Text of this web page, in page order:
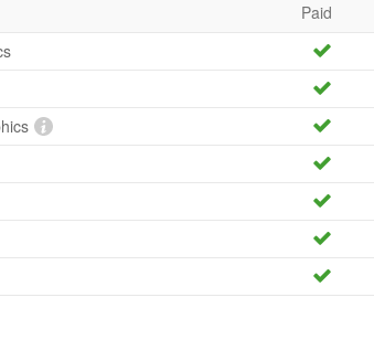
Paid